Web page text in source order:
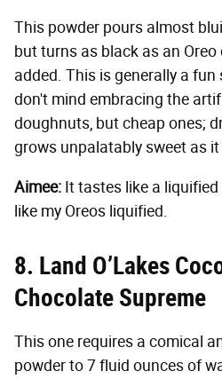
This powder pours almost
but turns as black as an
added. This is generally a fun
don't mind embracing the
doughnuts, but cheap ones;
grows unpalatably sweet as it
Aimee: It tastes like a
like my Oreos liquified.
8. Land O’Lakes
Chocolate Supreme
This one requires a comical
powder to 7 fluid ounces of